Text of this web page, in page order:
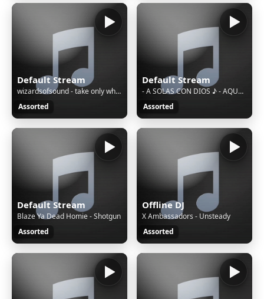
Default Stream
wizardsofsound - take only what you need (Cover) (Cover)
Assorted
Default Stream
- A SOLAS CON DIOS ♪ - AQUERLES ASCANIO _VDEO OFICIAL_-trim
Assorted
Default Stream
Blaze Ya Dead Homie - Shotgun
Assorted
Offline DJ
X Ambassadors - Unsteady
Assorted